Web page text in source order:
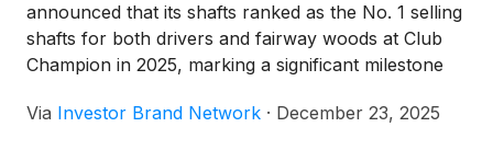
announced that its shafts ranked as the No. 1 selling
shafts for both drivers and fairway woods at Club
Champion in 2025, marking a significant milestone
professional club fitting retailers. The company
Via Investor Brand Network · December 23, 2025